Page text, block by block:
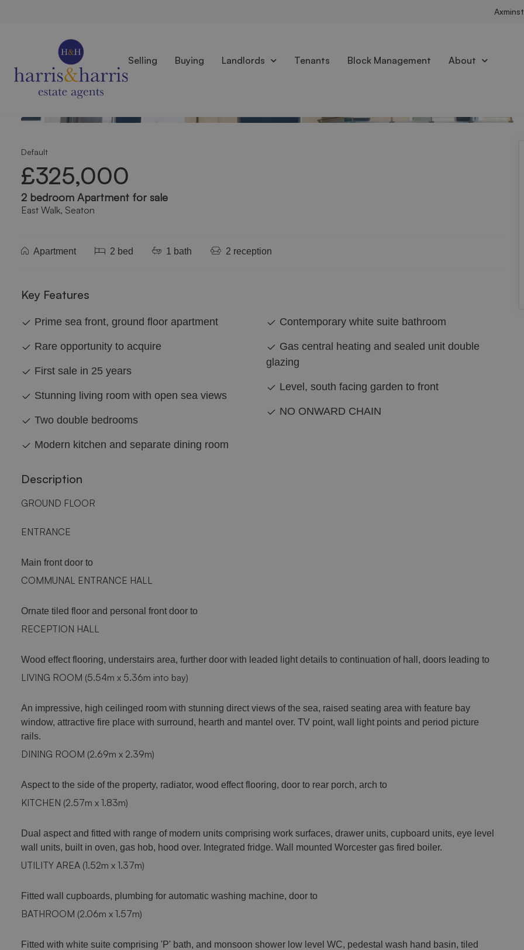
Selling Buying Landlords Tenants Block Management About
Back to Results
Photos
Default
£325,000
2 bedroom Apartment for sale
East Walk, Seaton
Apartment 2 bed 1 bath 2 reception
Key Features
Prime sea front, ground floor apartment
Rare opportunity to acquire
First sale in 25 years
Stunning living room with open sea views
Two double bedrooms
Modern kitchen and separate dining room
Contemporary white suite bathroom
Gas central heating and sealed unit double
glazing
Level, south facing garden to front
NO ONWARD CHAIN
Description
GROUND FLOOR
ENTRANCE
Main front door to
COMMUNAL ENTRANCE HALL
Ornate tiled floor and personal front door to
RECEPTION HALL
Wood effect flooring, understairs area, further door with leaded light details to continuation of hall, doors leading to
LIVING ROOM (5.54m x 5.36m into bay)
An impressive, high ceilinged room with stunning direct views of the sea, raised seating area with feature bay
window, attractive fire place with surround, hearth and mantel over. TV point, wall light points and period picture
rails.
DINING ROOM (2.69m x 2.39m)
Aspect to the side of the property, radiator, wood effect flooring, door to rear porch, arch to
KITCHEN (2.57m x 1.83m)
Dual aspect and fitted with range of modern units comprising work surfaces, drawer units, cupboard units, eye level
wall units, built in oven, gas hob, hood over. Integrated fridge. Wall mounted Worcester gas fired boiler.
UTILITY AREA (1.52m x 1.37m)
Fitted wall cupboards, plumbing for automatic washing machine, door to
BATHROOM (2.06m x 1.57m)
Fitted with white suite comprising 'P' bath, and monsoon shower low level WC, pedestal wash hand basin, tiled